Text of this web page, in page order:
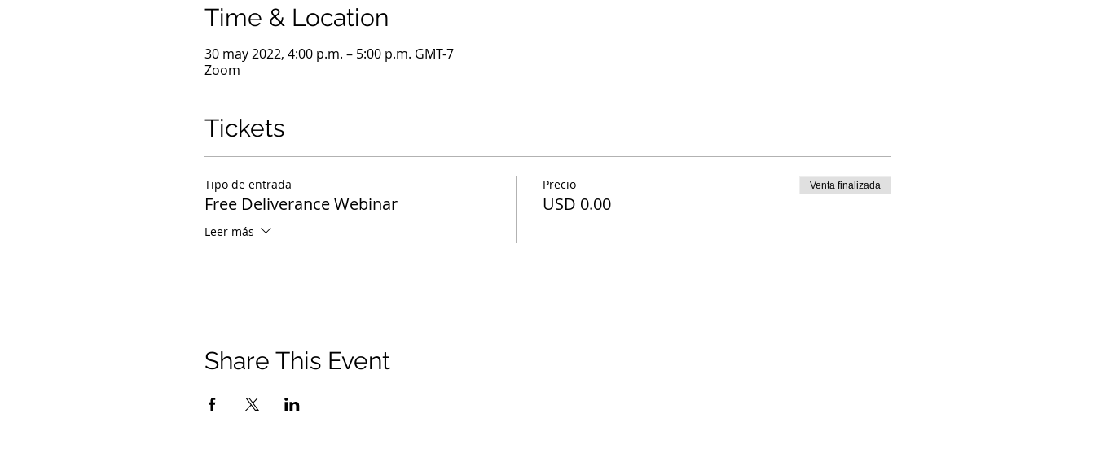
Time & Location
30 may 2022, 4:00 p.m. – 5:00 p.m. GMT-7
Zoom
Tickets
Tipo de entrada
Free Deliverance Webinar
Leer más
Precio
USD 0.00
Venta finalizada
Share This Event